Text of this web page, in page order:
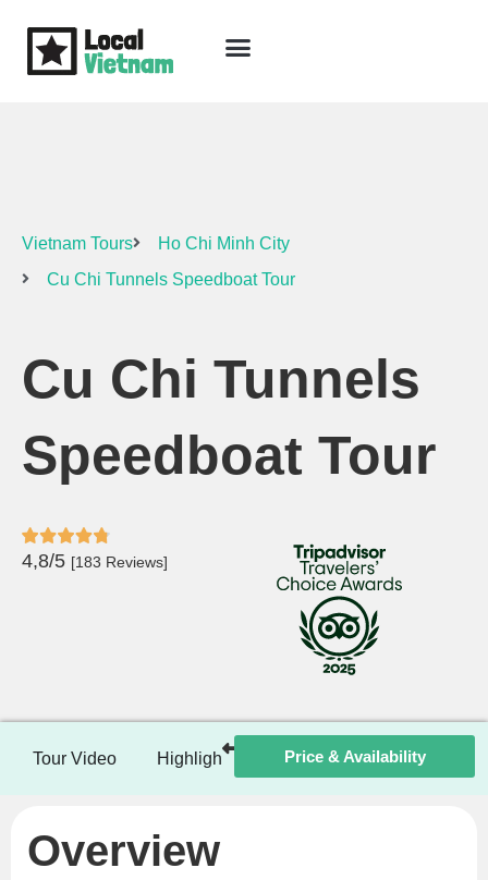
Vietnam Tours
Ho Chi Minh City
Cu Chi Tunnels Speedboat Tour
4,8/5 [183 Reviews]
Cu Chi Tunnels
Speedboat Tour
Tour Video Highlights Itinerary Included /
Price & Availability
Overview